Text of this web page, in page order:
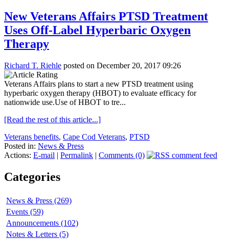
New Veterans Affairs PTSD Treatment
Uses Off-Label Hyperbaric Oxygen
Therapy
Richard T. Riehle posted on December 20, 2017 09:26
Veterans Affairs plans to start a new PTSD treatment using
hyperbaric oxygen therapy (HBOT) to evaluate efficacy for
nationwide use.Use of HBOT to tre...
[Read the rest of this article...]
Veterans benefits, Cape Cod Veterans, PTSD
Posted in: News & Press
Actions: E-mail | Permalink | Comments (0)
Categories
News & Press (269)
Events (59)
Announcements (102)
Notes & Letters (5)